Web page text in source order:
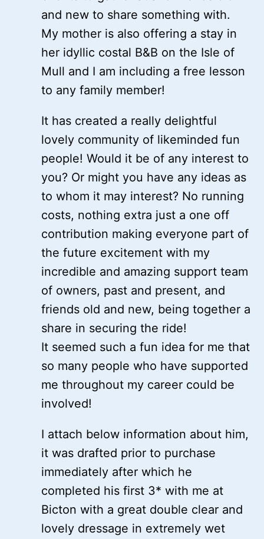
and new to share something with.
My mother is also offering a stay in
her idyllic costal B&B on the Isle of
Mull and I am including a free lesson
to any family member!
It has created a really delightful
lovely community of likeminded fun
people! Would it be of any interest to
you? Or might you have any ideas as
to whom it may interest? No running
costs, nothing extra just a one off
contribution making everyone part of
the future excitement with my
incredible and amazing support team
of owners, past and present, and
friends old and new, being together a
share in securing the ride!
It seemed such a fun idea for me that
so many people who have supported
me throughout my career could be
involved!
I attach below information about him,
it was drafted prior to purchase
immediately after which he
completed his first 3* with me at
Bicton with a great double clear and
lovely dressage in extremely wet